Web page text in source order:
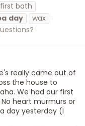
first bath
day
wax
really came out of
the house to
We had our first
heart murmurs or
day yesterday (I